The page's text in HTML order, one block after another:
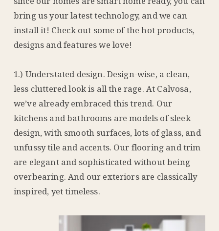
bring us your latest technology, and we can
install it! Check out some of the hot products,
designs and features we love!
1.) Understated design. Design-wise, a clean,
less cluttered look is all the rage. At Calvosa,
we’ve already embraced this trend. Our
kitchens and bathrooms are models of sleek
design, with smooth surfaces, lots of glass, and
unfussy tile and accents. Our flooring and trim
are elegant and sophisticated without being
overbearing. And our exteriors are classically
inspired, yet timeless.